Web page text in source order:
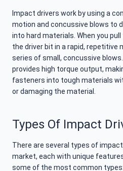
Impact drivers work by using a
motion and concussive blows to
into hard materials. When you
the driver bit in a rapid, repetitive
series of small, concussive
provides high torque output,
fasteners into tough materials
or damaging the material.
Types Of Impact
There are several types of
market, each with unique
some of the most common types: